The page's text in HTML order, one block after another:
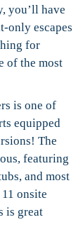
you’ll have
only escapes
for
of the most
is one of
equipped
The
featuring
and most
onsite
is great